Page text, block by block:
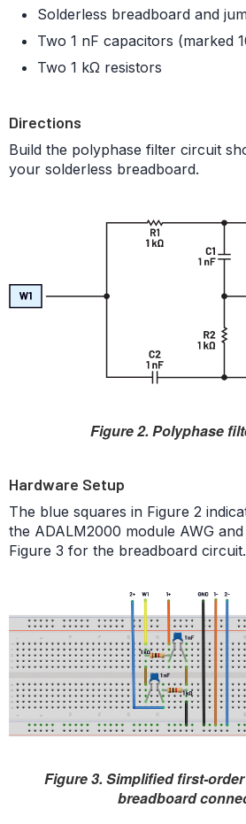
Solderless breadboard and
Two 1 nF capacitors (marked
Two 1 kΩ resistors
Directions
Build the polyphase filter circuit
your solderless breadboard.
Figure 2. Polyphase
Hardware Setup
The blue squares in Figure 2
the ADALM2000 module AWG
Figure 3 for the breadboard circuit.
Figure 3. Simplified first-
breadboard